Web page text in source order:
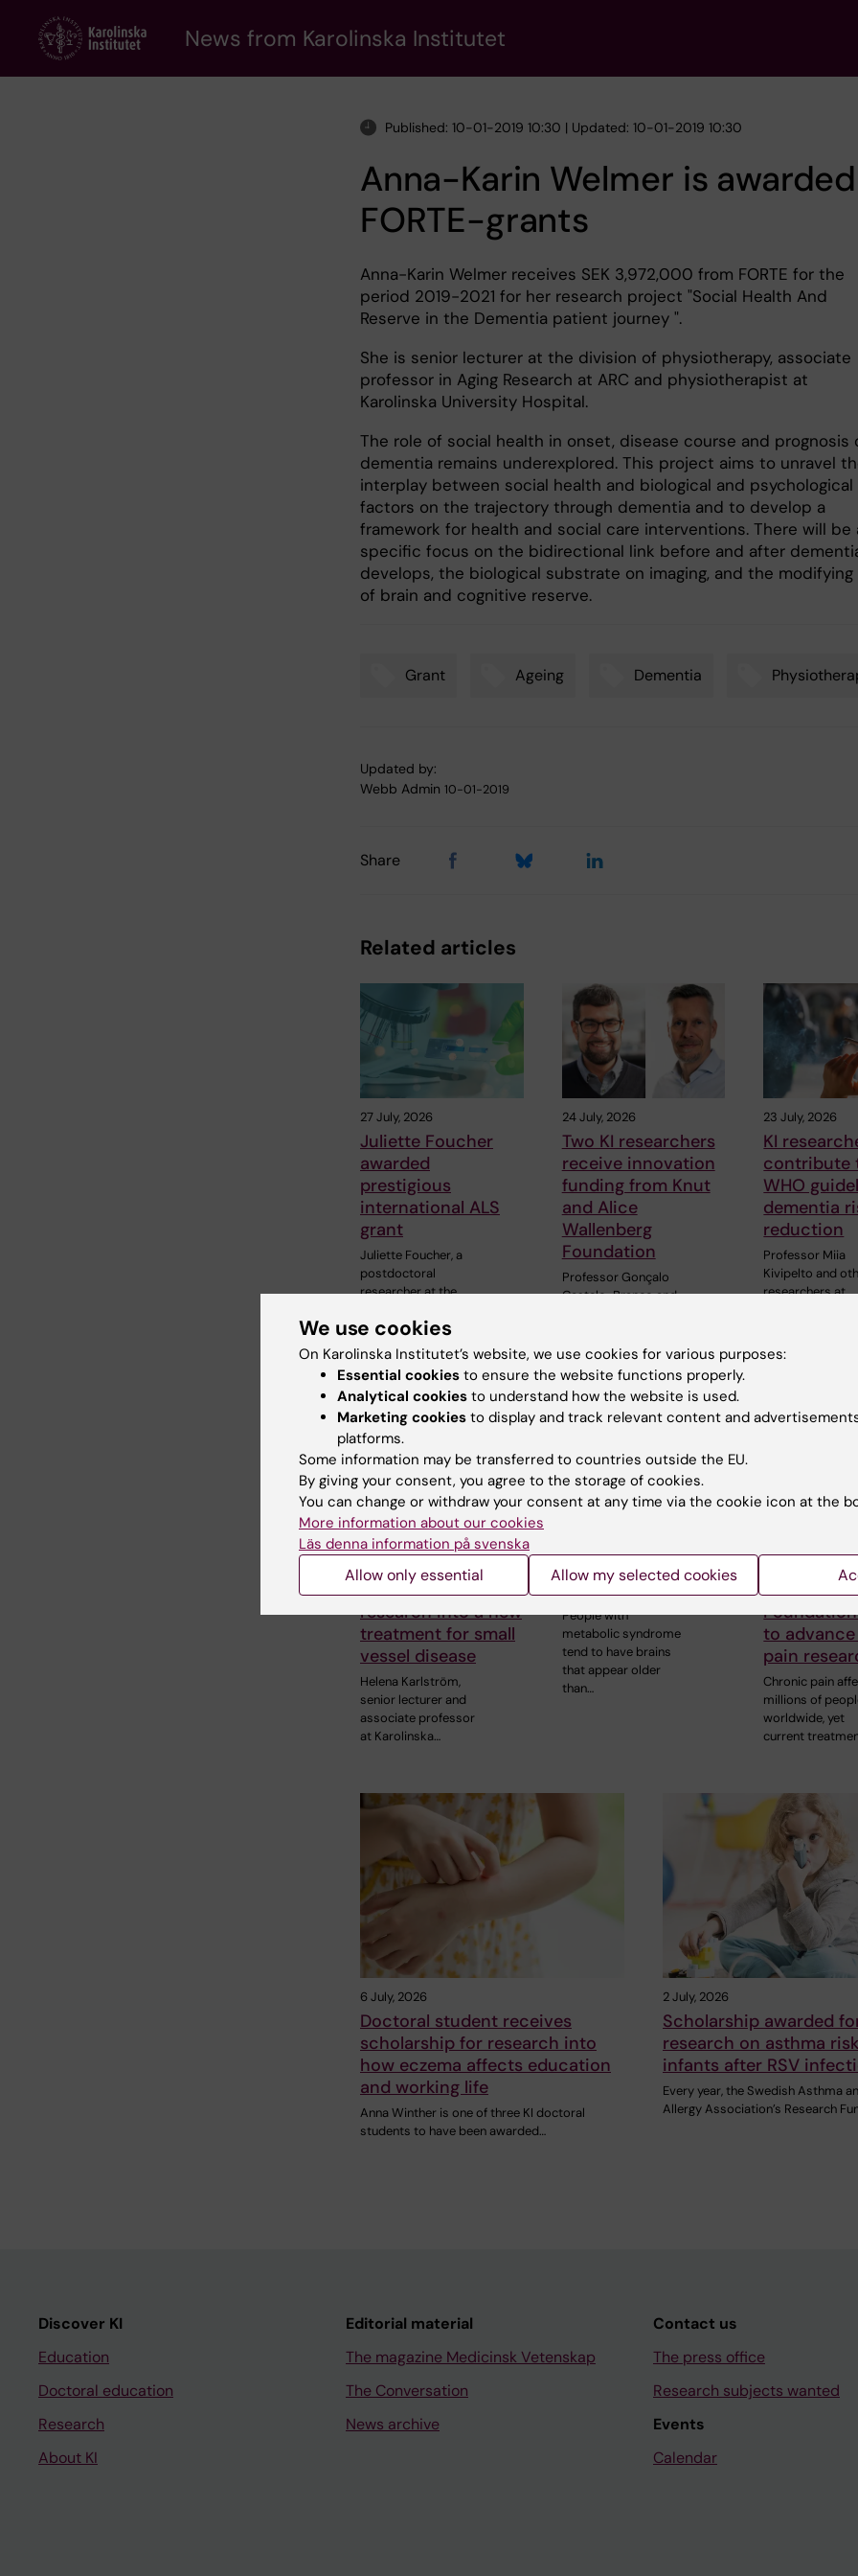
content
News from Karolinska Institutet
Published: 10-01-2019 10:30 | Updated: 10-01-2019 10:30
Anna-Karin Welmer is awarded
FORTE-grants
Anna-Karin Welmer receives SEK 3,972,000 from FORTE for the
period 2019-2021 for her research project "Social Health And
Reserve in the Dementia patient journey ".
She is senior lecturer at the division of physiotherapy, associate
professor in Aging Research at ARC and physiotherapist at
Karolinska University Hospital.
The role of social health in onset, disease course and prognosis
dementia remains underexplored. This project aims to unravel
interplay between social health and biological and psychological
factors on the trajectory through dementia and to develop a
framework for health and social care interventions. There will be
specific focus on the bidirectional link before and after
develops, the biological substrate on imaging, and the modifying
of brain and cognitive reserve.
Grant Ageing Dementia
Updated by:
Webb Admin 10-01-2019
Share
Related articles
27 July, 2026
Juliette Foucher
awarded
prestigious
international ALS
grant
Juliette Foucher, a
postdoctoral
researcher at the
Clinical…
24 July, 2026
Two KI researchers
receive innovation
funding from Knut
and Alice
Wallenberg
Foundation
Professor Gonçalo
Castelo-Branco and
23 July, 2026
KI
contribute
WHO
dementia
reduction
Professor Miia
Kivipelto and
researchers at
15 July, 2026
Helena Karlström
receives a Novo
Nordisk grant for
research into a new
treatment for small
vessel disease
Helena Karlström,
senior lecturer and
associate professor
at Karolinska…
syndrome linked to
faster brain ageing
People with
metabolic syndrome
tend to have brains
that appear older
than…
receives
Novo
to
pain
Chronic pain
millions of
worldwide, yet
current
6 July, 2026
Doctoral student receives
scholarship for research into
how eczema affects education
and working life
Anna Winther is one of three KI doctoral
students to have been awarded…
2 July, 2026
Scholarship awarded
research on asthma
infants after RSV
Every year, the Swedish Asthma
Allergy Association’s Research
Discover KI
Education
Doctoral education
Research
About KI
Editorial material
The magazine Medicinsk Vetenskap
The Conversation
News archive
Contact us
The press office
Research subjects wanted
Events
Calendar
We use cookies
On Karolinska Institutet’s website, we use cookies for various purposes:
Essential cookies to ensure the website functions properly.
Analytical cookies to understand how the website is used.
Marketing cookies to display and track relevant content and
platforms.
Some information may be transferred to countries outside the EU.
By giving your consent, you agree to the storage of cookies.
You can change or withdraw your consent at any time via the cookie icon at the
More information about our cookies
Läs denna information på svenska
Allow only essential Allow my selected cookies